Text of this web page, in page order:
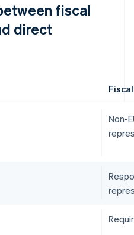
fiscal
direct
Non-